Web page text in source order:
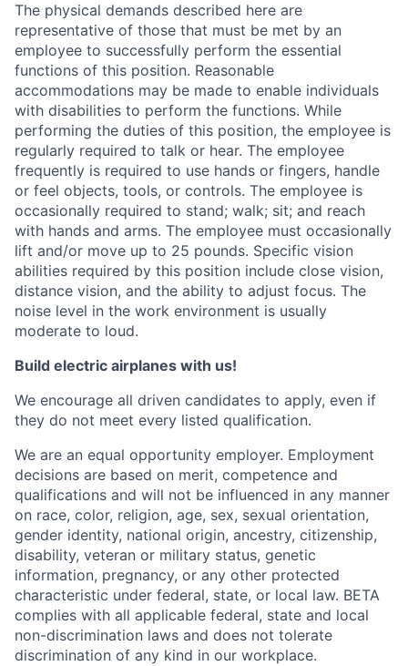
The physical demands described here are
representative of those that must be met by an
employee to successfully perform the essential
functions of this position. Reasonable
accommodations may be made to enable individuals
with disabilities to perform the functions. While
performing the duties of this position, the employee is
regularly required to talk or hear. The employee
frequently is required to use hands or fingers, handle
or feel objects, tools, or controls. The employee is
occasionally required to stand; walk; sit; and reach
with hands and arms. The employee must occasionally
lift and/or move up to 25 pounds. Specific vision
abilities required by this position include close vision,
distance vision, and the ability to adjust focus. The
noise level in the work environment is usually
moderate to loud.
Build electric airplanes with us!
We encourage all driven candidates to apply, even if
they do not meet every listed qualification.
We are an equal opportunity employer. Employment
decisions are based on merit, competence and
qualifications and will not be influenced in any manner
on race, color, religion, age, sex, sexual orientation,
gender identity, national origin, ancestry, citizenship,
disability, veteran or military status, genetic
information, pregnancy, or any other protected
characteristic under federal, state, or local law. BETA
complies with all applicable federal, state and local
non-discrimination laws and does not tolerate
discrimination of any kind in our workplace.